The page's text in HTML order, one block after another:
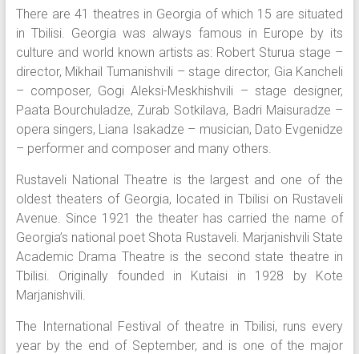
There are 41 theatres in Georgia of which 15 are situated
in Tbilisi. Georgia was always famous in Europe by its
culture and world known artists as: Robert Sturua stage –
director, Mikhail Tumanishvili – stage director, Gia Kancheli
– composer, Gogi Aleksi-Meskhishvili – stage designer,
Paata Bourchuladze, Zurab Sotkilava, Badri Maisuradze –
opera singers, Liana Isakadze – musician, Dato Evgenidze
– performer and composer and many others.
Rustaveli National Theatre is the largest and one of the
oldest theaters of Georgia, located in Tbilisi on Rustaveli
Avenue. Since 1921 the theater has carried the name of
Georgia’s national poet Shota Rustaveli. Marjanishvili State
Academic Drama Theatre is the second state theatre in
Tbilisi. Originally founded in Kutaisi in 1928 by Kote
Marjanishvili.
The International Festival of theatre in Tbilisi, runs every
year by the end of September, and is one of the major